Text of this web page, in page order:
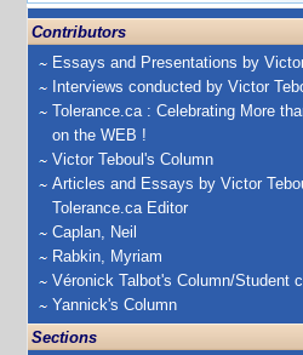
Contributors
Essays and Presentations by
Interviews conducted by Victor
Tolerance.ca : Celebrating More
on the WEB !
Victor Teboul's Column
Articles and Essays by Victor
Tolerance.ca Editor
Caplan, Neil
Rabkin, Myriam
Véronick Talbot's Column/Student
Yannick's Column
Sections